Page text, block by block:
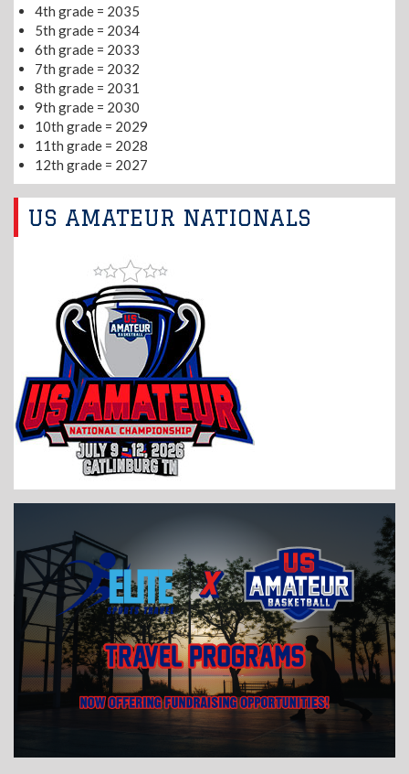
4th grade = 2035
5th grade = 2034
6th grade = 2033
7th grade = 2032
8th grade = 2031
9th grade = 2030
10th grade = 2029
11th grade = 2028
12th grade = 2027
US AMATEUR NATIONALS